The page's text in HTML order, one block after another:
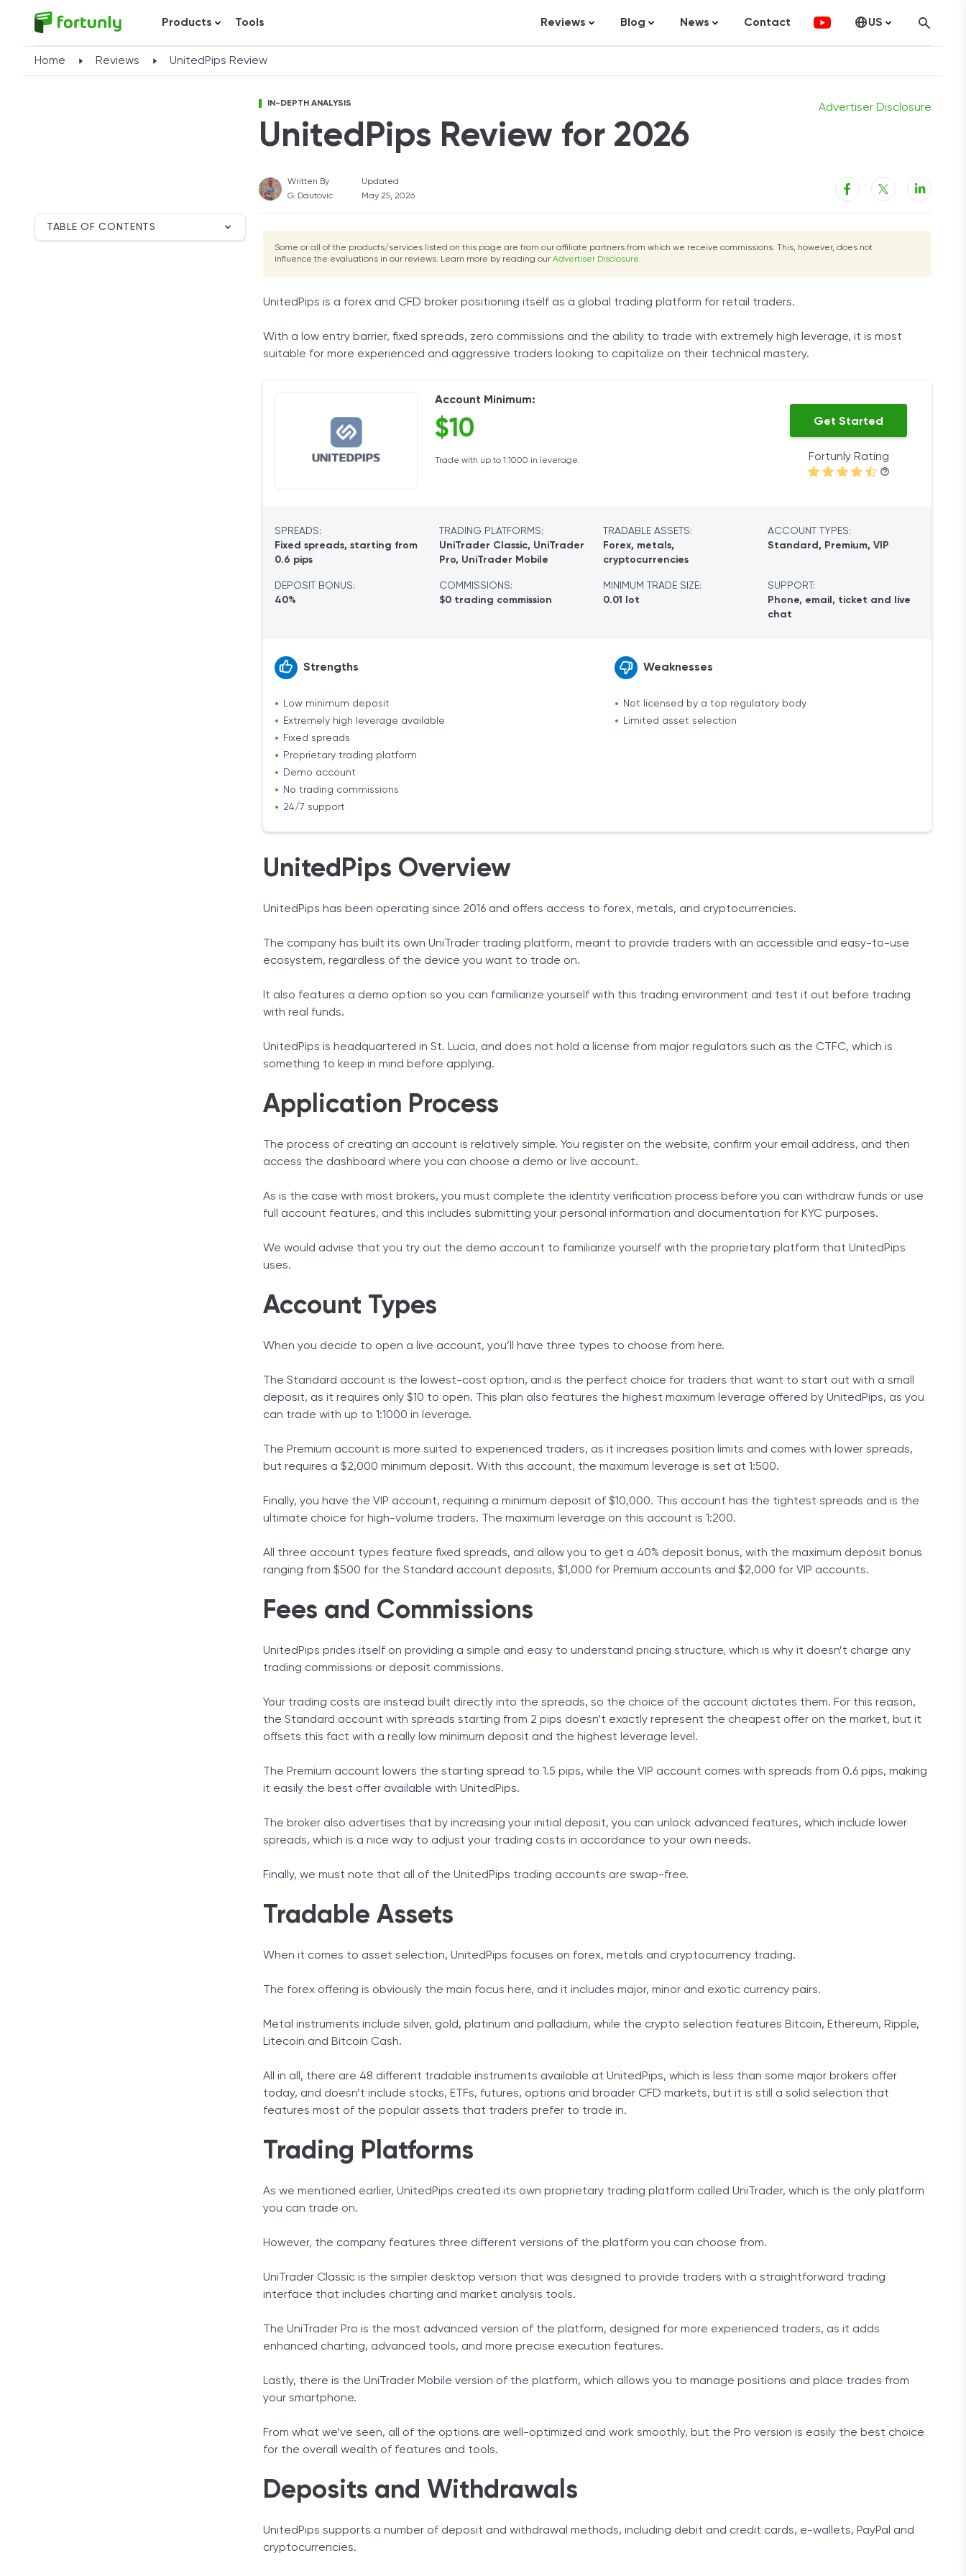
Products Tools Reviews
Credit Repair
Trading and Investing
Business Formation Services
Tax Solutions
Blog
Articles
News
Investments
Contact US
Home Reviews UnitedPips Review
IN-DEPTH ANALYSIS
UnitedPips Review for 2026
Advertiser Disclosure
Written By
G. Dautovic
Updated
May 25, 2026
TABLE OF CONTENTS
Breakdown
Some or all of the products/services listed on this page are from our affiliate partners from which we receive commissions. This, however, does not
influence the evaluations in our reviews. Learn more by reading our Advertiser Disclosure.
UnitedPips is a forex and CFD broker positioning itself as a global trading platform for retail traders.
With a low entry barrier, fixed spreads, zero commissions and the ability to trade with extremely high leverage, it is most
suitable for more experienced and aggressive traders looking to capitalize on their technical mastery.
Fortunly Rating Get Started
Account Minimum:
$10
Trade with up to 1:1000 in leverage.
Get Started
Fortunly Rating
SPREADS:
Fixed spreads, starting from
0.6 pips
TRADING PLATFORMS:
UniTrader Classic, UniTrader
Pro, UniTrader Mobile
TRADABLE ASSETS:
Forex, metals,
cryptocurrencies
ACCOUNT TYPES:
Standard, Premium, VIP
DEPOSIT BONUS:
40%
COMMISSIONS:
$0 trading commission
MINIMUM TRADE SIZE:
0.01 lot
SUPPORT:
Phone, email, ticket and live
chat
Strengths
Low minimum deposit
Extremely high leverage available
Fixed spreads
Proprietary trading platform
Demo account
No trading commissions
24/7 support
Weaknesses
Not licensed by a top regulatory body
Limited asset selection
UnitedPips Overview
UnitedPips has been operating since 2016 and offers access to forex, metals, and cryptocurrencies.
The company has built its own UniTrader trading platform, meant to provide traders with an accessible and easy-to-use
ecosystem, regardless of the device you want to trade on.
It also features a demo option so you can familiarize yourself with this trading environment and test it out before trading
with real funds.
UnitedPips is headquartered in St. Lucia, and does not hold a license from major regulators such as the CTFC, which is
something to keep in mind before applying.
Application Process
The process of creating an account is relatively simple. You register on the website, confirm your email address, and then
access the dashboard where you can choose a demo or live account.
As is the case with most brokers, you must complete the identity verification process before you can withdraw funds or use
full account features, and this includes submitting your personal information and documentation for KYC purposes.
We would advise that you try out the demo account to familiarize yourself with the proprietary platform that UnitedPips
uses.
Account Types
When you decide to open a live account, you’ll have three types to choose from here.
The Standard account is the lowest-cost option, and is the perfect choice for traders that want to start out with a small
deposit, as it requires only $10 to open. This plan also features the highest maximum leverage offered by UnitedPips, as you
can trade with up to 1:1000 in leverage.
The Premium account is more suited to experienced traders, as it increases position limits and comes with lower spreads,
but requires a $2,000 minimum deposit. With this account, the maximum leverage is set at 1:500.
Finally, you have the VIP account, requiring a minimum deposit of $10,000. This account has the tightest spreads and is the
ultimate choice for high-volume traders. The maximum leverage on this account is 1:200.
All three account types feature fixed spreads, and allow you to get a 40% deposit bonus, with the maximum deposit bonus
ranging from $500 for the Standard account deposits, $1,000 for Premium accounts and $2,000 for VIP accounts.
Fees and Commissions
UnitedPips prides itself on providing a simple and easy to understand pricing structure, which is why it doesn’t charge any
trading commissions or deposit commissions.
Your trading costs are instead built directly into the spreads, so the choice of the account dictates them. For this reason,
the Standard account with spreads starting from 2 pips doesn’t exactly represent the cheapest offer on the market, but it
offsets this fact with a really low minimum deposit and the highest leverage level.
The Premium account lowers the starting spread to 1.5 pips, while the VIP account comes with spreads from 0.6 pips, making
it easily the best offer available with UnitedPips.
The broker also advertises that by increasing your initial deposit, you can unlock advanced features, which include lower
spreads, which is a nice way to adjust your trading costs in accordance to your own needs.
Finally, we must note that all of the UnitedPips trading accounts are swap-free.
Tradable Assets
When it comes to asset selection, UnitedPips focuses on forex, metals and cryptocurrency trading.
The forex offering is obviously the main focus here, and it includes major, minor and exotic currency pairs.
Metal instruments include silver, gold, platinum and palladium, while the crypto selection features Bitcoin, Ethereum, Ripple,
Litecoin and Bitcoin Cash.
All in all, there are 48 different tradable instruments available at UnitedPips, which is less than some major brokers offer
today, and doesn’t include stocks, ETFs, futures, options and broader CFD markets, but it is still a solid selection that
features most of the popular assets that traders prefer to trade in.
Trading Platforms
As we mentioned earlier, UnitedPips created its own proprietary trading platform called UniTrader, which is the only platform
you can trade on.
However, the company features three different versions of the platform you can choose from.
UniTrader Classic is the simpler desktop version that was designed to provide traders with a straightforward trading
interface that includes charting and market analysis tools.
The UniTrader Pro is the most advanced version of the platform, designed for more experienced traders, as it adds
enhanced charting, advanced tools, and more precise execution features.
Lastly, there is the UniTrader Mobile version of the platform, which allows you to manage positions and place trades from
your smartphone.
From what we’ve seen, all of the options are well-optimized and work smoothly, but the Pro version is easily the best choice
for the overall wealth of features and tools.
Deposits and Withdrawals
UnitedPips supports a number of deposit and withdrawal methods, including debit and credit cards, e-wallets, PayPal and
cryptocurrencies.